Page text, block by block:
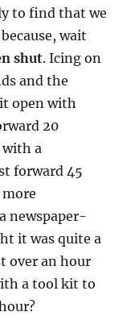
to find that we
wait
shut. Icing on
and the
open with
20
a
forward 45
newspaper-
it was quite a
over an hour
a tool kit to